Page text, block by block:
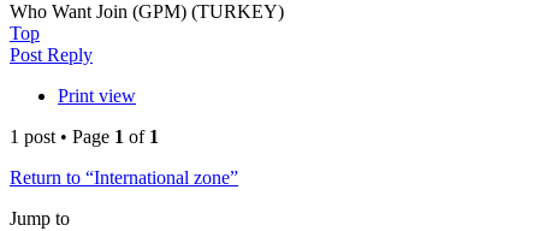
Who Want Join (GPM) (TURKEY)
Top
Post Reply
Print view
1 post • Page 1 of 1
Return to “International zone”
Jump to